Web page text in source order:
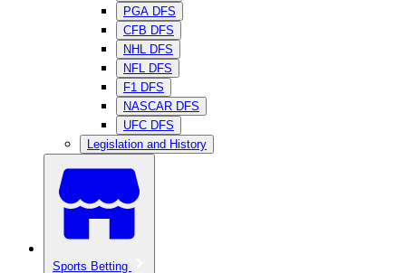
PGA DFS
CFB DFS
NHL DFS
NFL DFS
F1 DFS
NASCAR DFS
UFC DFS
Legislation and History
Sports Betting